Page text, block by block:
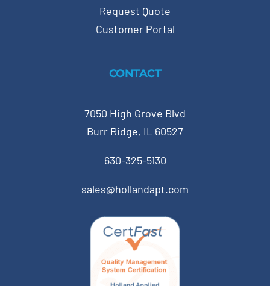
Request Quote
Customer Portal
CONTACT
7050 High Grove Blvd
Burr Ridge, IL 60527
630-325-5130
sales@hollandapt.com